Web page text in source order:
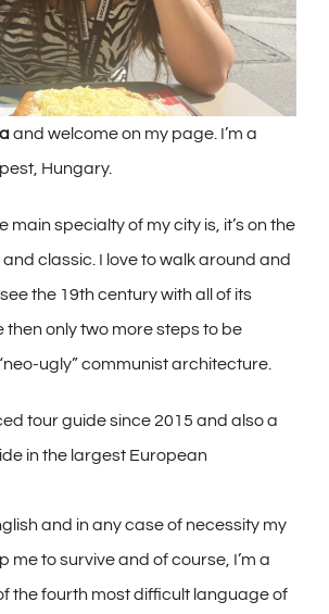
and welcome on my page. I’m a
Hungary.
main specialty of my city is, it’s on the
classic. I love to walk around and
the 19th century with all of its
then only two more steps to be
ugly” communist architecture.
tour guide since 2015 and also a
in the largest European
and in any case of necessity my
me to survive and of course, I’m a
the fourth most difficult language of